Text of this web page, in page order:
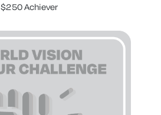
$250 Achiever